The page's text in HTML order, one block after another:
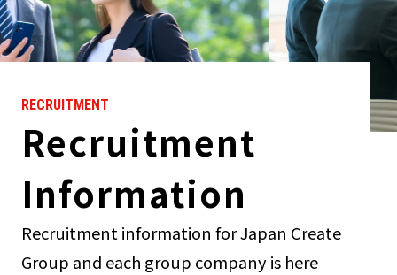
RECRUITMENT
Recruitment
Information
Recruitment information for Japan Create
Group and each group company is here